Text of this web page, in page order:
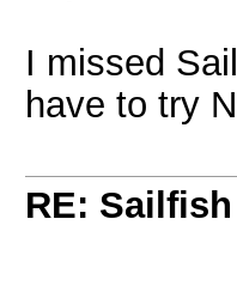
I missed
have to try
RE: